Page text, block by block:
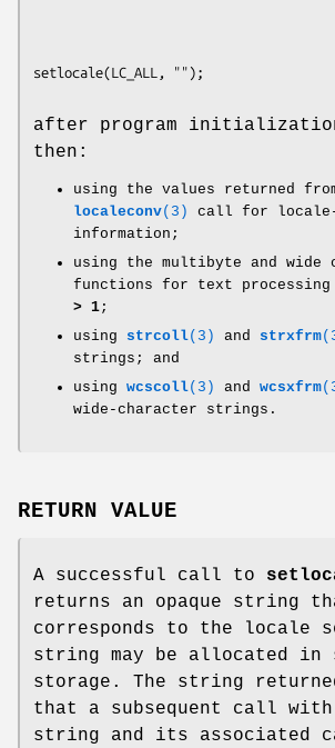
after program
then:
using the values returned
localeconv(3)
call for locale-
information;
using the multibyte and wide
functions for text
> 1;
using strcoll(3) and strxfrm
strings; and
using wcscoll(3) and wcsxfrm
wide-character strings.
RETURN VALUE
A successful call to
returns an opaque string
corresponds to the locale
string may be allocated in
storage. The string
that a subsequent call
string and its associated